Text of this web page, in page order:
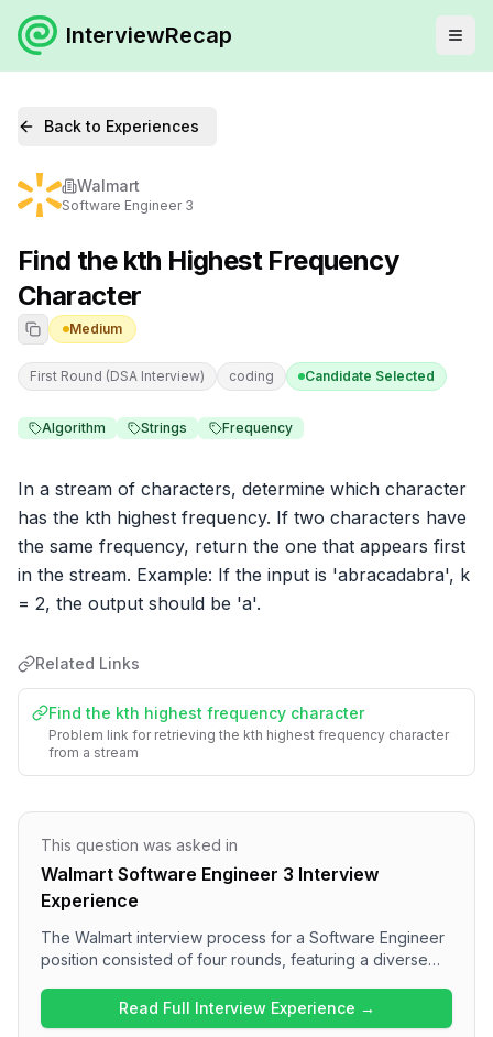
InterviewRecap
Back to Experiences
Walmart
Software Engineer 3
Find the kth Highest Frequency
Character
Medium
First Round (DSA Interview) coding Candidate Selected
Algorithm Strings Frequency
In a stream of characters, determine which character
has the kth highest frequency. If two characters have
the same frequency, return the one that appears first
in the stream. Example: If the input is 'abracadabra', k
= 2, the output should be 'a'.
Related Links
Find the kth highest frequency character
Problem link for retrieving the kth highest frequency character
from a stream
This question was asked in
Walmart Software Engineer 3 Interview
Experience
The Walmart interview process for a Software Engineer
position consisted of four rounds, featuring a diverse
Structures and Algorithms, while subsequent rounds
covered Low Level Design, technology-specific
Read Full Interview Experience →